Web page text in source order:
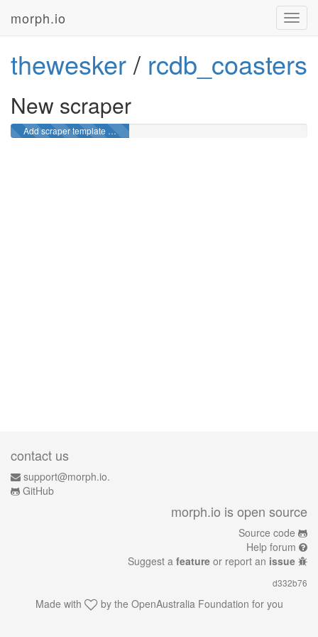
morph.io
thewesker/ rcdb_coasters
New scraper
Add scraper template …
contact us
support@morph.io.
GitHub
morph.io is open source
Source code
Help forum
Suggest a feature or report an issue
d332b76
Made with by the OpenAustralia Foundation for you